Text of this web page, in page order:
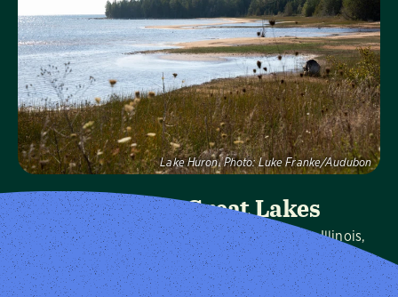
Audubon Great Lakes
We protect birds and the places they need in Illinois,
Indiana, Michigan, Ohio and Wisconsin, and throughout
the hemisphere.
Lake Huron. Photo: Luke Franke/Audubon
Visit Page